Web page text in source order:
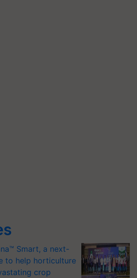
Smart, a next-
to help horticulture
crop